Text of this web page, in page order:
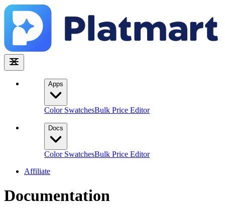
Apps
Color SwatchesBulk Price Editor
Docs
Color SwatchesBulk Price Editor
Affiliate
Documentation